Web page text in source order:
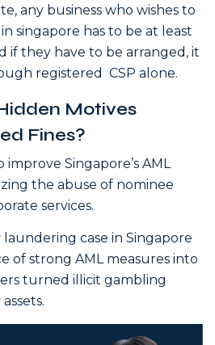
any business who wishes to
singapore has to be at least
if they have to be arranged, it
registered CSP alone.
Motives
Fines?
improve Singapore’s AML
the abuse of nominee
services.
case in Singapore
of strong AML measures into
turned illicit gambling